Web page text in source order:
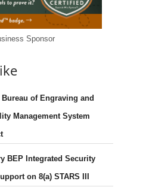
Sponsor
of Engraving and
Management System
BEP Integrated Security
on 8(a) STARS III